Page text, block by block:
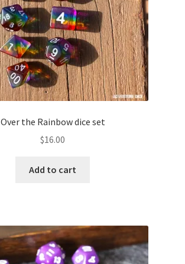
Over the Rainbow dice set
$16.00
Add to cart